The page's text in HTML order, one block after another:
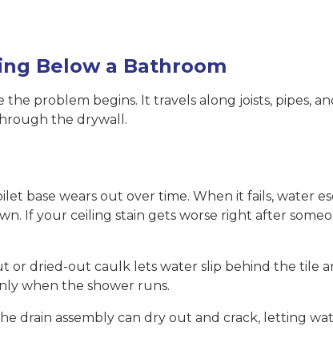
Below a Bathroom
problem begins. It travels along joists, pipes,
the drywall.
base wears out over time. When it fails, water
If your ceiling stain gets worse right after
or dried-out caulk lets water slip behind the tile
when the shower runs.
drain assembly can dry out and crack, letting